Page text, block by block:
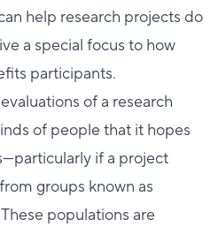
help research projects do
a special focus to how
participants.
of a research
of people that it hopes
if a project
groups known as
populations are